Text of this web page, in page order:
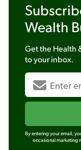
Wealth
Get the Health
to your inbox.
By entering your email,
occasional marketing